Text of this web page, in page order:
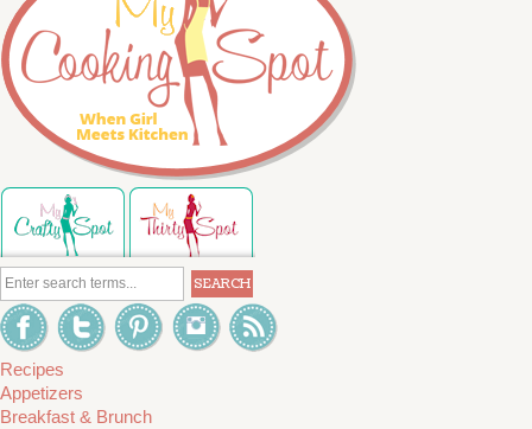
Recipes
Appetizers
Breakfast & Brunch